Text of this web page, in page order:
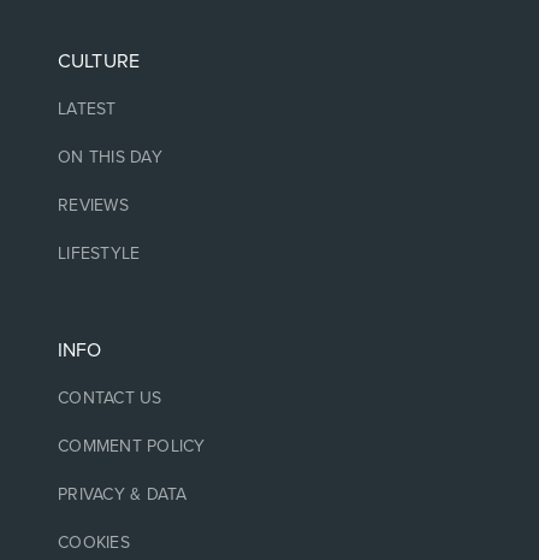
CULTURE
LATEST
ON THIS DAY
REVIEWS
LIFESTYLE
INFO
CONTACT US
COMMENT POLICY
PRIVACY & DATA
COOKIES